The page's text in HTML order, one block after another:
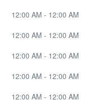
12:00 AM - 12:00 AM
12:00 AM - 12:00 AM
12:00 AM - 12:00 AM
12:00 AM - 12:00 AM
12:00 AM - 12:00 AM